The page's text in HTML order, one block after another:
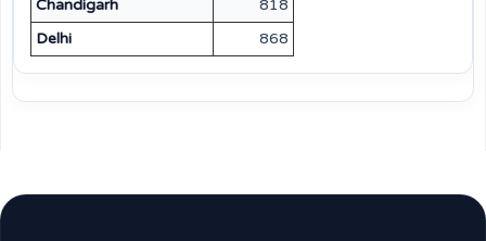
Chandigarh
818
Delhi
868